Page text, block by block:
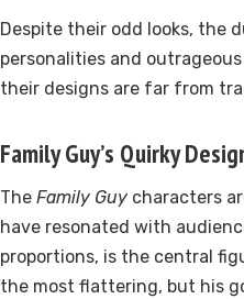
Despite their odd looks, the
personalities and
their designs are far from
Family Guy’s Quirky
The Family Guy characters
have resonated with
proportions, is the central
the most flattering, but his